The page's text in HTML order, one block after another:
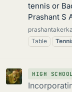
tennis or
Prashant S
Table
HIGH SCHOOL